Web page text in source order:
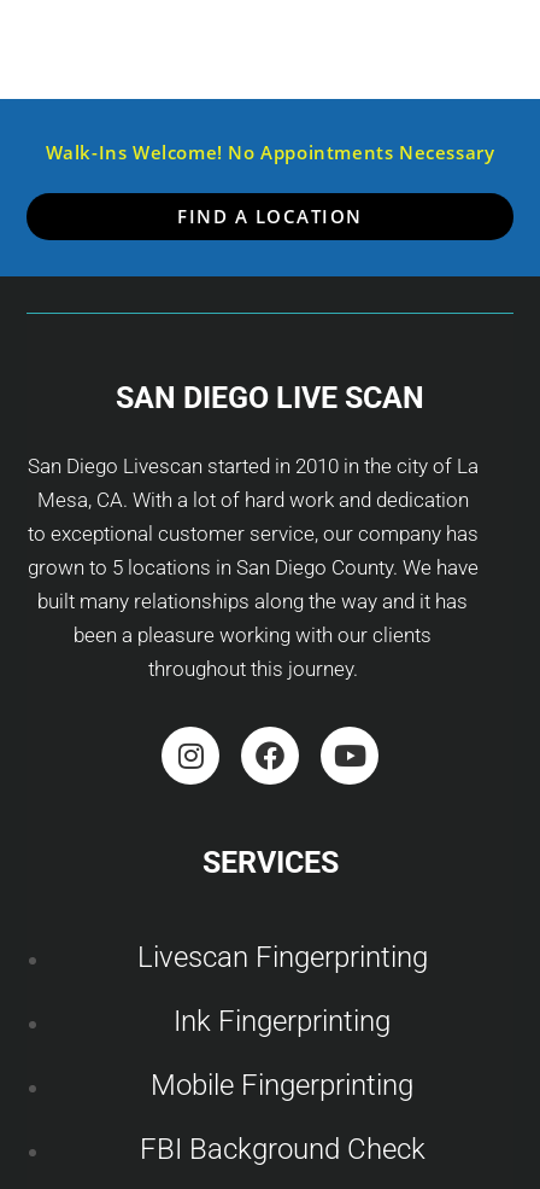
Walk-Ins Welcome! No Appointments Necessary
FIND A LOCATION
SAN DIEGO LIVE SCAN
San Diego Livescan started in 2010 in the city of La
Mesa, CA. With a lot of hard work and dedication
to exceptional customer service, our company has
grown to 5 locations in San Diego County. We have
built many relationships along the way and it has
been a pleasure working with our clients
throughout this journey.
SERVICES
Livescan Fingerprinting
Ink Fingerprinting
Mobile Fingerprinting
FBI Background Check